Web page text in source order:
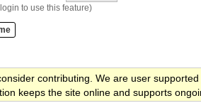
to use this feature)
contributing. We are user
keeps the site online and supports